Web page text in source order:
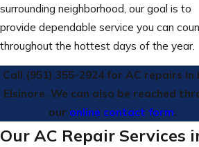
surrounding neighborhood, our goal is to
provide dependable service you can
throughout the hottest days of the year.
Call (951) 355-2924for AC repairs in
Elsinore. We can also be reached
our online contact form.
Our AC Repair Services